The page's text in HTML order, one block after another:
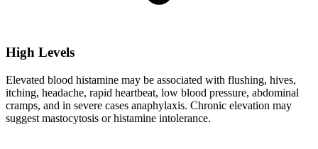
High Levels
Elevated blood histamine may be associated with flushing, hives,
itching, headache, rapid heartbeat, low blood pressure, abdominal
cramps, and in severe cases anaphylaxis. Chronic elevation may
suggest mastocytosis or histamine intolerance.